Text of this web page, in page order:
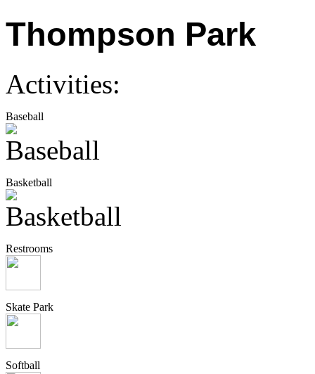
Thompson Park
Activities:
Baseball
Basketball
Restrooms
Skate Park
Softball